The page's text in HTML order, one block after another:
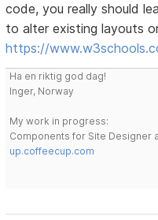
code, you really should
to alter existing layouts
https://
Ha en riktig god dag!
Inger, Norway
My work in progress:
Components for Site Designer
up.coffeecup.com